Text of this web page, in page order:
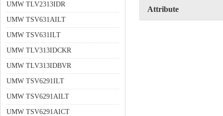
UMW TLV2313IDR
UMW TSV631AILT
UMW TSV631ILT
UMW TLV313IDCKR
UMW TLV313IDBVR
UMW TSV6291ILT
UMW TSV6291AILT
UMW TSV6291AICT
Attribute